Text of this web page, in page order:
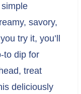
savory,
try it, you’ll
to dip for
treat
deliciously